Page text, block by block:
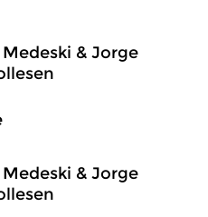
& Jorge
& Jorge